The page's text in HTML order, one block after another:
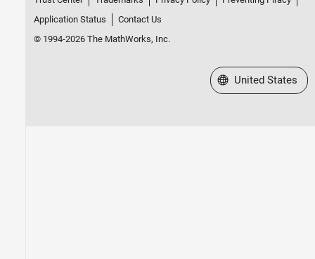
Application Status
Contact Us
© 1994-2026 The MathWorks, Inc.
Select a Web Site
United States